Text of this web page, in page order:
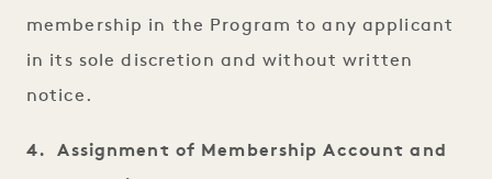
membership in the Program to any applicant
in its sole discretion and without written
notice.
4. Assignment of Membership Account and